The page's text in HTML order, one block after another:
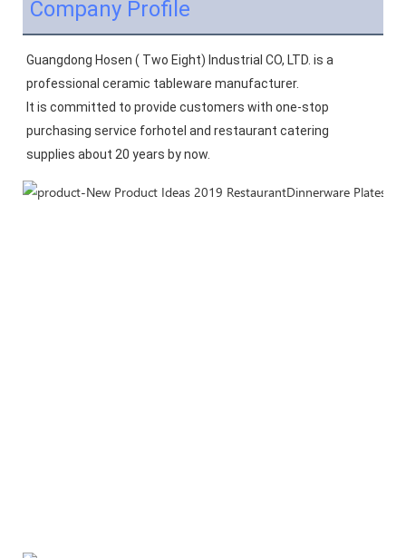
Company Profile
Guangdong Hosen ( Two Eight) Industrial CO, LTD. is a
professional ceramic tableware manufacturer.
It is committed to provide customers with one-stop
purchasing service forhotel and restaurant catering
supplies about 20 years by now.